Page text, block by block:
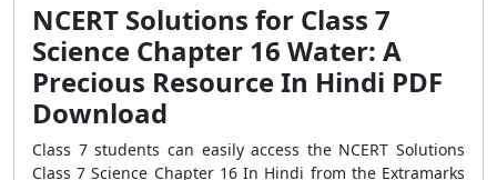
NCERT Solutions for Class 7
Science Chapter 16 Water: A
Precious Resource In Hindi PDF
Download
Class 7 students can easily access the NCERT Solutions
Class 7 Science Chapter 16 In Hindi from the Extramarks